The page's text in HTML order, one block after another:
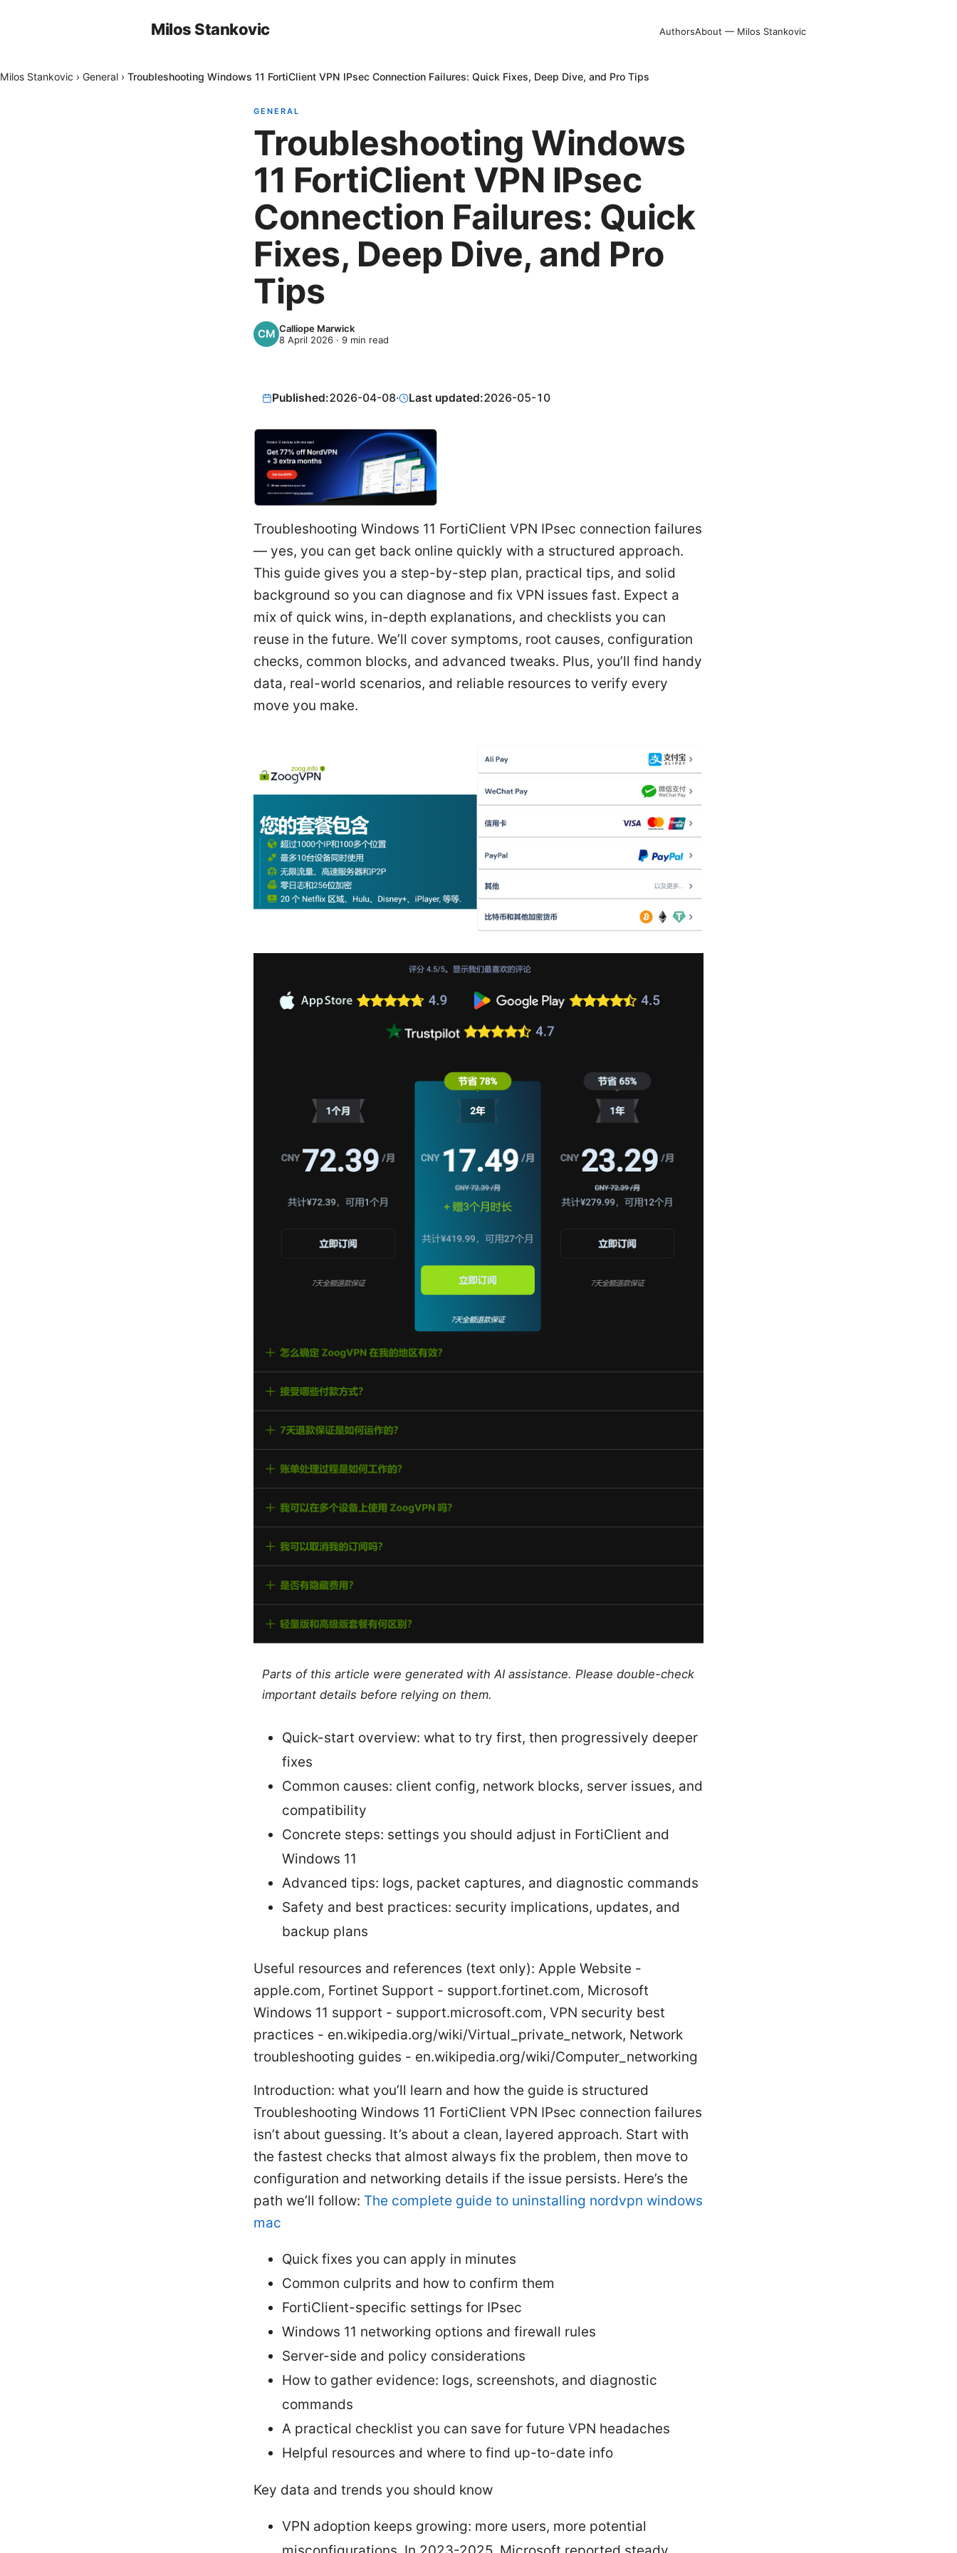
Milos Stankovic AuthorsAbout — Milos Stankovic
Milos Stankovic › General › Troubleshooting Windows 11 FortiClient VPN IPsec Connection Failures: Quick Fixes, Deep Dive, and Pro Tips
GENERAL
Troubleshooting Windows
11 FortiClient VPN IPsec
Connection Failures: Quick
Fixes, Deep Dive, and Pro
Tips
Calliope Marwick
8 April 2026 · 9 min read
Published:2026-04-08· Last updated:2026-05-10
Troubleshooting Windows 11 FortiClient VPN IPsec connection failures
— yes, you can get back online quickly with a structured approach.
This guide gives you a step-by-step plan, practical tips, and solid
background so you can diagnose and fix VPN issues fast. Expect a
mix of quick wins, in-depth explanations, and checklists you can
reuse in the future. We’ll cover symptoms, root causes, configuration
checks, common blocks, and advanced tweaks. Plus, you’ll find handy
data, real-world scenarios, and reliable resources to verify every
move you make.
Parts of this article were generated with AI assistance. Please double-check
important details before relying on them.
Quick-start overview: what to try first, then progressively deeper
fixes
Common causes: client config, network blocks, server issues, and
compatibility
Concrete steps: settings you should adjust in FortiClient and
Windows 11
Advanced tips: logs, packet captures, and diagnostic commands
Safety and best practices: security implications, updates, and
backup plans
Useful resources and references (text only): Apple Website -
apple.com, Fortinet Support - support.fortinet.com, Microsoft
Windows 11 support - support.microsoft.com, VPN security best
practices - en.wikipedia.org/wiki/Virtual_private_network, Network
troubleshooting guides - en.wikipedia.org/wiki/Computer_networking
Introduction: what you’ll learn and how the guide is structured
Troubleshooting Windows 11 FortiClient VPN IPsec connection failures
isn’t about guessing. It’s about a clean, layered approach. Start with
the fastest checks that almost always fix the problem, then move to
configuration and networking details if the issue persists. Here’s the
path we’ll follow: The complete guide to uninstalling nordvpn windows
mac
Quick fixes you can apply in minutes
Common culprits and how to confirm them
FortiClient-specific settings for IPsec
Windows 11 networking options and firewall rules
Server-side and policy considerations
How to gather evidence: logs, screenshots, and diagnostic
commands
A practical checklist you can save for future VPN headaches
Helpful resources and where to find up-to-date info
Key data and trends you should know
VPN adoption keeps growing: more users, more potential